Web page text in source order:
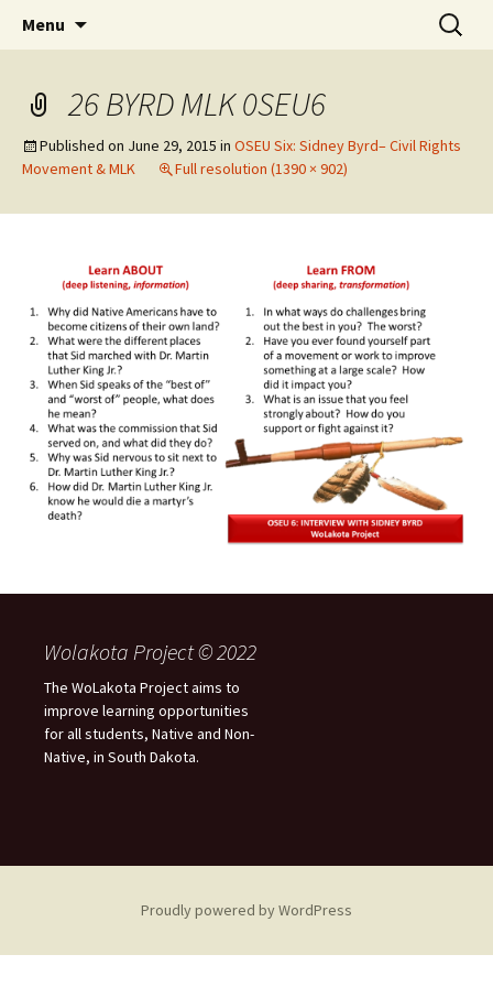
WoLakota Project
Menu
Search
for:
26 BYRD MLK 0SEU6
Published on June 29, 2015 in OSEU Six: Sidney Byrd– Civil Rights
Movement & MLK
Full resolution (1390 × 902)
Wolakota Project © 2022
The WoLakota Project aims to
improve learning opportunities
for all students, Native and Non-
Native, in South Dakota.
Proudly powered by WordPress